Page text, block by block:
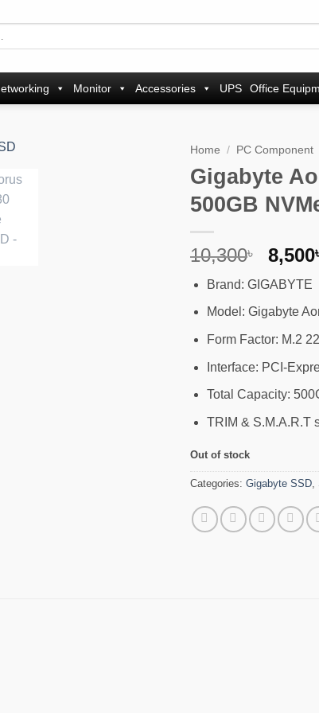
Monitor Accessories UPS Office
Home / PC Component
Gigabyte
500GB
10,300৳
was:
8,500
Brand: GIGABYTE
Model: Gigabyte
Form Factor: M.2
Interface: PCI-
Total Capacity:
TRIM & S.M.A.R.T
Out of stock
Categories: Gigabyte SSD,